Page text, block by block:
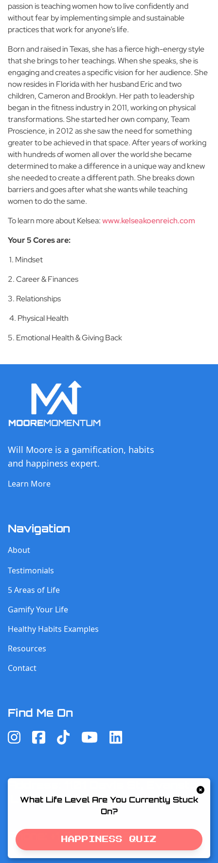
passion is teaching women how to live confidently and
without fear by implementing simple and sustainable
practices that work for anyone’s life.
Born and raised in Texas, she has a fierce high-energy style
that she brings to her teachings. When she speaks, she is
engaging and creates a specific vision for her audience. She
now resides in Florida with her husband Eric and two
children, Cameron and Brooklyn. Her path to leadership
began in the fitness industry in 2011, working on physical
transformations. She started her own company, Team
Proscience, in 2012 as she saw the need for something
greater to be achieved in that space. After years of working
with hundreds of women all over the world she became
determined to make a difference in a unique way and knew
she needed to create a different path. She breaks down
barriers and goes after what she wants while teaching
women to do the same.
To learn more about Kelsea:www.kelseakoenreich.com
Your 5 Cores are:
1. Mindset
2. Career & Finances
3. Relationships
4. Physical Health
5. Emotional Health & Giving Back
Will Moore is a gamification, habits
and happiness expert.
Learn More
Navigation
About
Testimonials
5 Areas of Life
Gamify Your Life
Healthy Habits Examples
Resources
Contact
Find Me On
Address: 1101 Davis St, Evanston,
IL 60201, United States
Phone: +1 847-495-2433
What Life Level Are You Currently Stuck
On?
HAPPINESS QUIZ